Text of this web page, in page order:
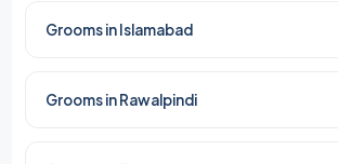
Grooms in Islamabad
Grooms in Rawalpindi